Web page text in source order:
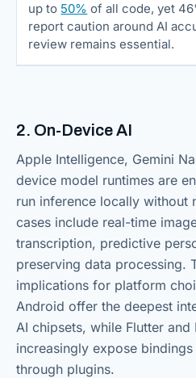
up to 50% of all code, yet
report caution around AI
review remains essential.
2. On-Device AI
Apple Intelligence, Gemini
device model runtimes are
run inference locally without
cases include real-time
transcription, predictive
preserving data processing.
implications for platform
Android offer the deepest
AI chipsets, while Flutter and
increasingly expose
through plugins.